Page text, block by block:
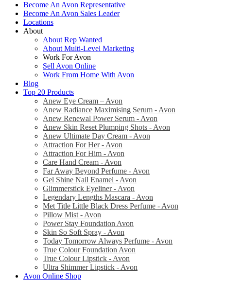
Become An Avon Representative
Become An Avon Sales Leader
Locations
About
About Rep Wanted
About Multi-Level Marketing
Work For Avon
Sell Avon Online
Work From Home With Avon
Blog
Top 20 Products
Anew Eye Cream – Avon
Anew Radiance Maximising Serum - Avon
Anew Renewal Power Serum - Avon
Anew Skin Reset Plumping Shots - Avon
Anew Ultimate Day Cream - Avon
Attraction For Her - Avon
Attraction For Him - Avon
Care Hand Cream - Avon
Far Away Beyond Perfume - Avon
Gel Shine Nail Enamel - Avon
Glimmerstick Eyeliner - Avon
Legendary Lengths Mascara - Avon
Met Title Little Black Dress Perfume - Avon
Pillow Mist - Avon
Power Stay Foundation Avon
Skin So Soft Spray - Avon
Today Tomorrow Always Perfume - Avon
True Colour Foundation Avon
True Colour Lipstick - Avon
Ultra Shimmer Lipstick - Avon
Avon Online Shop